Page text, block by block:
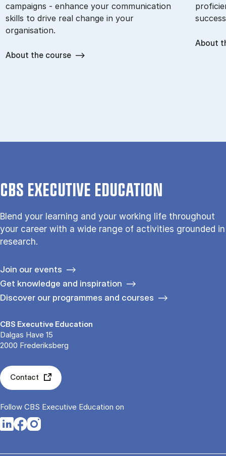
campaigns - enhance your communication
skills to drive real change in your
organisation.
About the course
About
CBS EXECUTIVE EDUCATION
Blend your learning and your working life throughout
your career with a wide range of activities grounded in
research.
Join our events
Get knowledge and inspiration
Discover our programmes and courses
CBS Executive Education
Dalgas Have 15
2000 Frederiksberg
Contact
Follow CBS Executive Education on
Opens in a new tab
Opens in a new tab
Opens in a new tab